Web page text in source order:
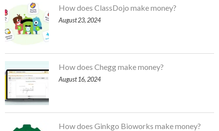
How does ClassDojo make money?
August 23, 2024
How does Chegg make money?
August 16, 2024
How does Ginkgo Bioworks make money?